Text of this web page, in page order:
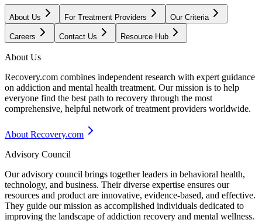
About Us For Treatment Providers Our Criteria
Careers Contact Us Resource Hub
About Us
Recovery.com combines independent research with expert guidance
on addiction and mental health treatment. Our mission is to help
everyone find the best path to recovery through the most
comprehensive, helpful network of treatment providers worldwide.
About Recovery.com
Advisory Council
Our advisory council brings together leaders in behavioral health,
technology, and business. Their diverse expertise ensures our
resources and product are innovative, evidence-based, and effective.
They guide our mission as accomplished individuals dedicated to
improving the landscape of addiction recovery and mental wellness.